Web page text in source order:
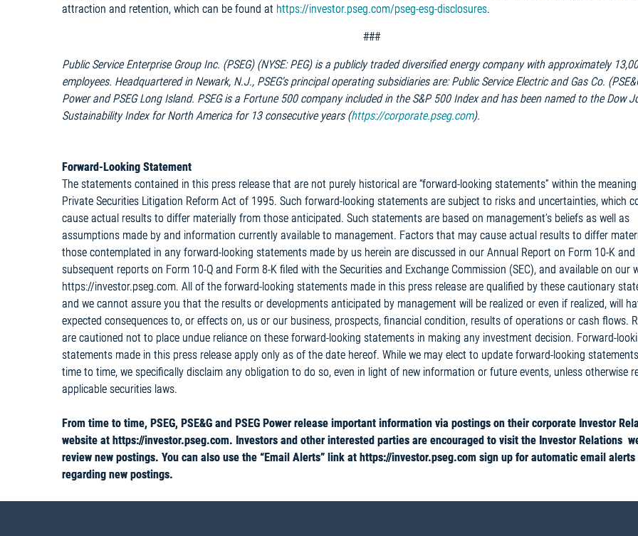
attraction and retention, which can be found at https://investor.pseg.com/pseg-esg-disclosures.
###
Public Service Enterprise Group Inc. (PSEG) (NYSE: PEG) is a publicly traded diversified energy company with approximately
employees. Headquartered in Newark, N.J., PSEG's principal operating subsidiaries are: Public Service Electric and Gas Co.
Power and PSEG Long Island. PSEG is a Fortune 500 company included in the S&P 500 Index and has been named to the Dow
Sustainability Index for North America for 13 consecutive years (https://corporate.pseg.com).
Forward-Looking Statement
The statements contained in this press release that are not purely historical are “forward-looking statements” within the
Private Securities Litigation Reform Act of 1995. Such forward-looking statements are subject to risks and uncertainties, which
cause actual results to differ materially from those anticipated. Such statements are based on management’s beliefs as well as
assumptions made by and information currently available to management. Factors that may cause actual results to differ
those contemplated in any forward-looking statements made by us herein are discussed in our Annual Report on Form 10-K and
subsequent reports on Form 10-Q and Form 8-K filed with the Securities and Exchange Commission (SEC), and available on our
https://investor.pseg.com. All of the forward-looking statements made in this press release are qualified by these cautionary
and we cannot assure you that the results or developments anticipated by management will be realized or even if realized, will
expected consequences to, or effects on, us or our business, prospects, financial condition, results of operations or cash flows.
are cautioned not to place undue reliance on these forward-looking statements in making any investment decision. Forward-
statements made in this press release apply only as of the date hereof. While we may elect to update forward-looking
time to time, we specifically disclaim any obligation to do so, even in light of new information or future events, unless otherwise
applicable securities laws.
From time to time, PSEG, PSE&G and PSEG Power release important information via postings on their corporate Investor
website at https://investor.pseg.com. Investors and other interested parties are encouraged to visit the Investor Relations
review new postings. You can also use the “Email Alerts” link at https://investor.pseg.com sign up for automatic email alerts
regarding new postings.